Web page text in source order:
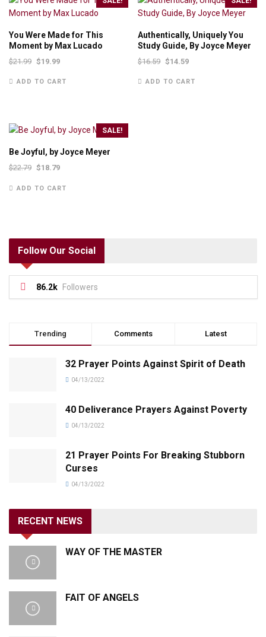
You Were Made for This
Moment by Max Lucado
$21.99 $19.99
ADD TO CART
Authentically, Uniquely You
Study Guide, By Joyce Meyer
$16.59 $14.59
ADD TO CART
SALE!
Be Joyful, by Joyce Meyer
$22.79 $18.79
ADD TO CART
Follow Our Social
86.2k Followers
Trending Comments Latest
32 Prayer Points Against Spirit of Death
04/13/2022
40 Deliverance Prayers Against Poverty
04/13/2022
21 Prayer Points For Breaking Stubborn
Curses
04/13/2022
RECENT NEWS
WAY OF THE MASTER
FAIT OF ANGELS